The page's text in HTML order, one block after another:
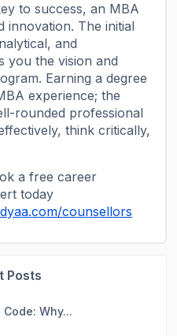
to success, an MBA
innovation. The initial
and
you the vision and
Earning a degree
experience; the
rounded professional
think critically,
a free career
today
counsellors
Posts
Why...